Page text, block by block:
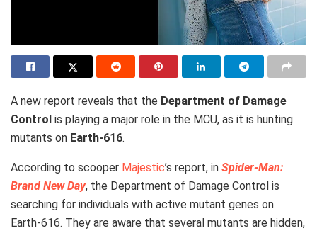
A new report reveals that the Department of Damage
Control is playing a major role in the MCU, as it is hunting
mutants on Earth-616.
According to scooper Majestic’s report, in Spider-Man:
Brand New Day, the Department of Damage Control is
searching for individuals with active mutant genes on
Earth-616. They are aware that several mutants are hidden,